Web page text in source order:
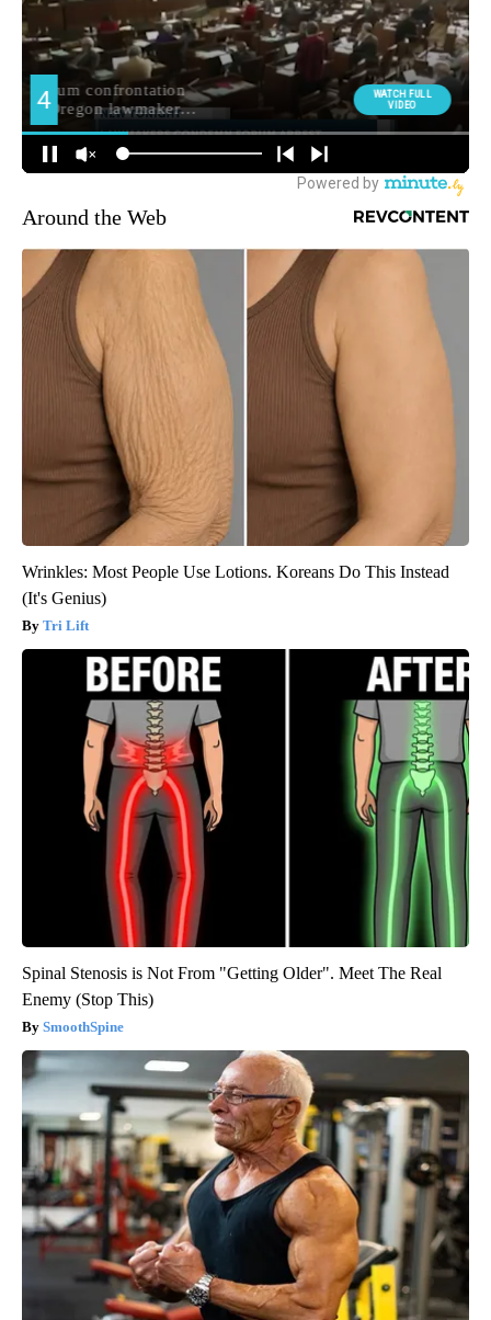
Around the Web
Wrinkles: Most People Use Lotions. Koreans Do This Instead
(It's Genius)
Tri Lift
Spinal Stenosis is Not From "Getting Older". Meet The Real
Enemy (Stop This)
SmoothSpine